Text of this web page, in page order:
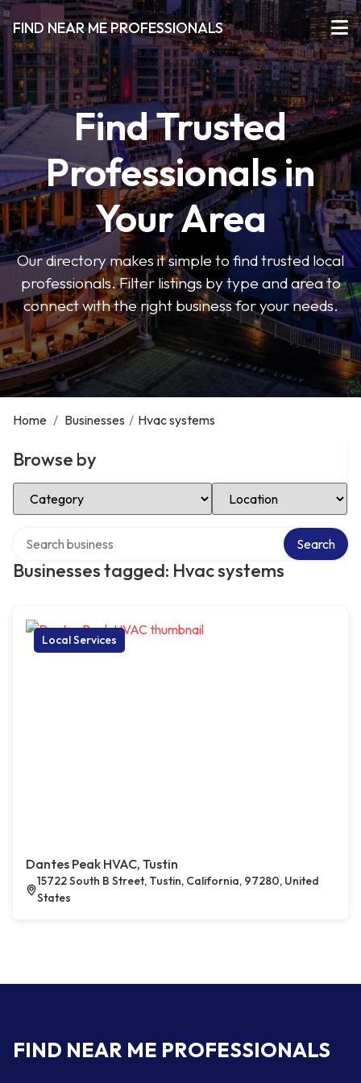
FIND NEAR ME PROFESSIONALS
Find Trusted
Professionals in
Your Area
Our directory makes it simple to find trusted local
professionals. Filter listings by type and area to
connect with the right business for your needs.
Home / Businesses / Hvac systems
Browse by
Select Category Select Location
Businesses tagged: Hvac systems
Search
Local Services
Dantes Peak HVAC, Tustin
15722 South B Street, Tustin, California, 97280, United
States
FIND NEAR ME PROFESSIONALS